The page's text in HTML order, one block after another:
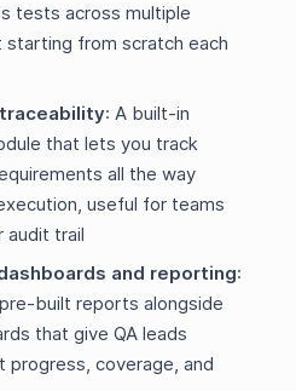
tests across multiple
starting from scratch each
: A built-in
that lets you track
all the way
useful for teams
audit trail
and reporting:
built reports alongside
that give QA leads
progress, coverage, and